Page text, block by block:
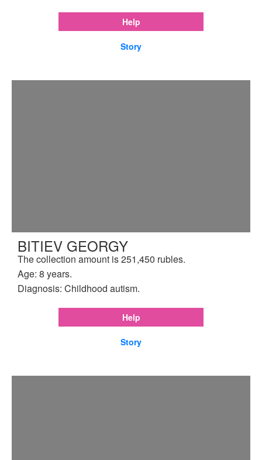
Help
Story
BITIEV GEORGY
The collection amount is 251,450 rubles.
Age: 8 years.
Diagnosis: Childhood autism.
Help
Story